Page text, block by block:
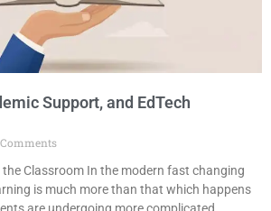
Support, and EdTech
Classroom In the modern fast changing
is much more than that which happens